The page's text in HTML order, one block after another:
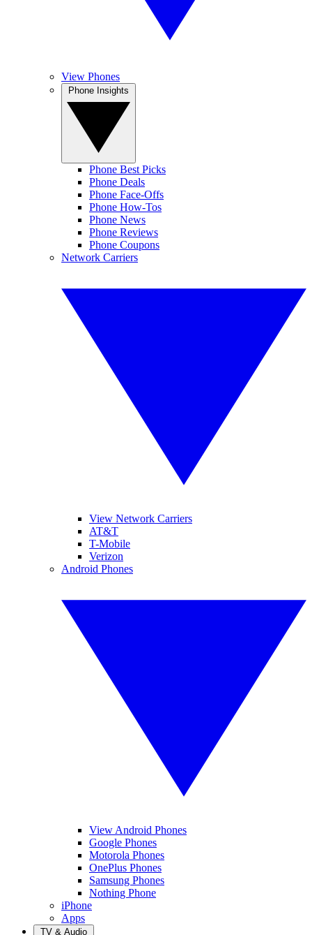
View Phones
Phone Best Picks
Phone Deals
Phone Face-Offs
Phone How-Tos
Phone News
Phone Reviews
Phone Coupons
Network Carriers
View Network Carriers
AT&T
T-Mobile
Verizon
Android Phones
View Android Phones
Google Phones
Motorola Phones
OnePlus Phones
Samsung Phones
Nothing Phone
iPhone
Apps